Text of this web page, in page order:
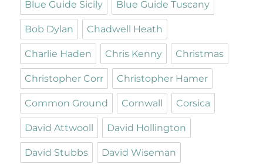
Blue Guide Sicily Blue Guide Tuscany
Bob Dylan Chadwell Heath
Charlie Haden Chris Kenny Christmas
Christopher Corr Christopher Hamer
Common Ground Cornwall Corsica
David Attwooll David Hollington
David Stubbs David Wiseman